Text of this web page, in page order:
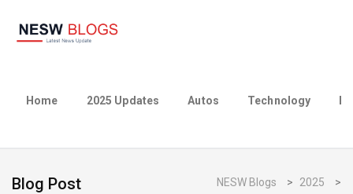
Home 2025 Updates Autos Technology
Blog Post NESW Blogs > 2025
>